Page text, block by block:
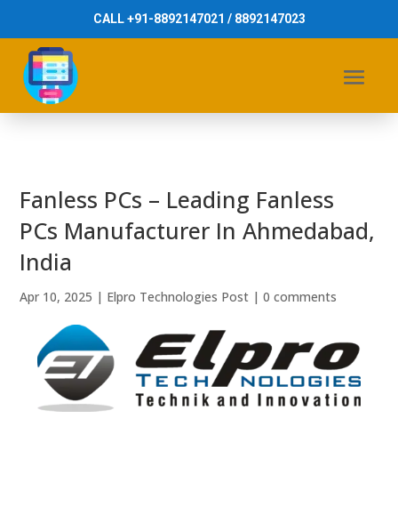
CALL +91-8892147021 / 8892147023
Fanless PCs – Leading Fanless
PCs Manufacturer In Ahmedabad,
India
Apr 10, 2025 | Elpro Technologies Post |0 comments